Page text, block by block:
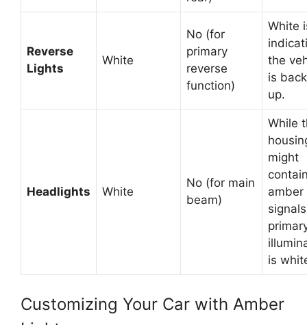
Reverse
Lights
White
No (for
primary
reverse
function)
White
the
is
up.
Headlights White
No (for main
beam)
While
might
amber
is
Customizing Your Car with Amber